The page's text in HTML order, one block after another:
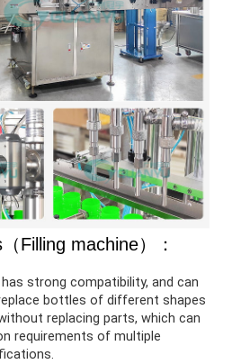
Filling machine）：
strong compatibility, and can
bottles of different shapes
replacing parts, which can
requirements of multiple